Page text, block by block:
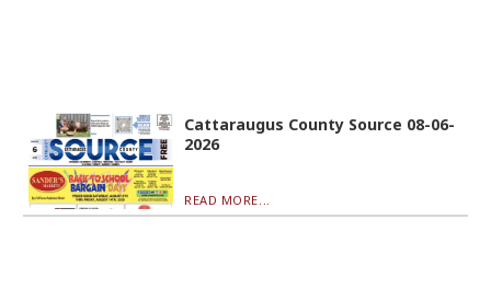
Cattaraugus County Source 08-06-
2026
READ MORE...